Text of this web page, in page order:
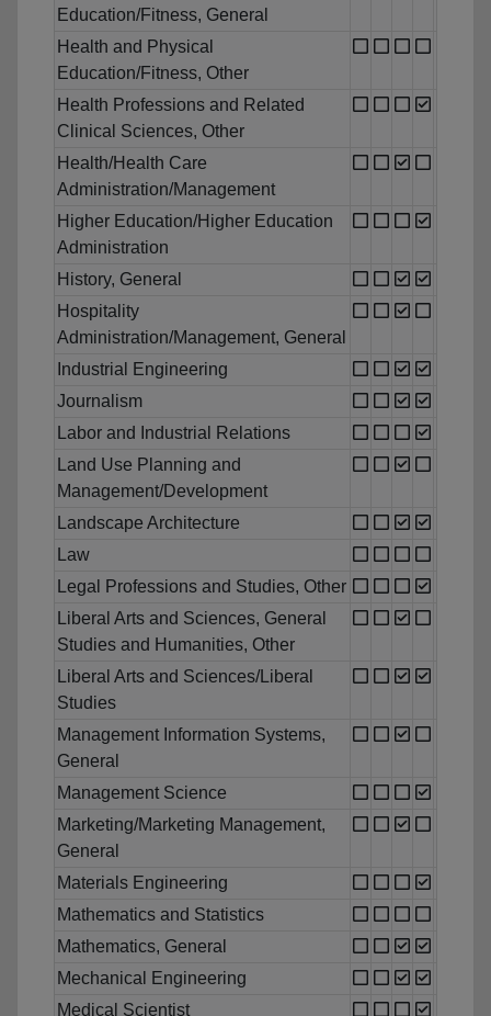
Education/Fitness, General
Health and Physical
Education/Fitness, Other
Health Professions and Related
Clinical Sciences, Other
Health/Health Care
Administration/Management
Higher Education/Higher Education
Administration
History, General
Hospitality
Administration/Management, General
Industrial Engineering
Journalism
Labor and Industrial Relations
Land Use Planning and
Management/Development
Landscape Architecture
Law
Legal Professions and Studies, Other
Liberal Arts and Sciences, General
Studies and Humanities, Other
Liberal Arts and Sciences/Liberal
Studies
Management Information Systems,
General
Management Science
Marketing/Marketing Management,
General
Materials Engineering
Mathematics and Statistics
Mathematics, General
Mechanical Engineering
Medical Scientist